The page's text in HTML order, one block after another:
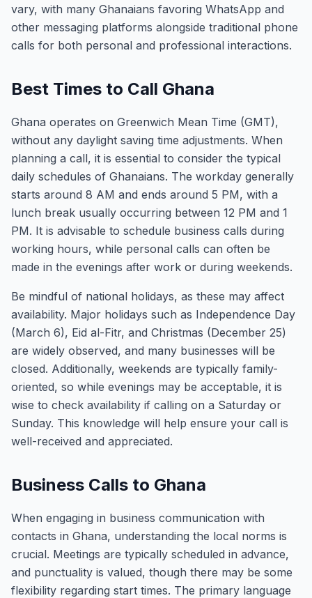
vary, with many Ghanaians favoring WhatsApp and
other messaging platforms alongside traditional phone
calls for both personal and professional interactions.
Best Times to Call Ghana
Ghana operates on Greenwich Mean Time (GMT),
without any daylight saving time adjustments. When
planning a call, it is essential to consider the typical
daily schedules of Ghanaians. The workday generally
starts around 8 AM and ends around 5 PM, with a
lunch break usually occurring between 12 PM and 1
PM. It is advisable to schedule business calls during
working hours, while personal calls can often be
made in the evenings after work or during weekends.
Be mindful of national holidays, as these may affect
availability. Major holidays such as Independence Day
(March 6), Eid al-Fitr, and Christmas (December 25)
are widely observed, and many businesses will be
closed. Additionally, weekends are typically family-
oriented, so while evenings may be acceptable, it is
wise to check availability if calling on a Saturday or
Sunday. This knowledge will help ensure your call is
well-received and appreciated.
Business Calls to Ghana
When engaging in business communication with
contacts in Ghana, understanding the local norms is
crucial. Meetings are typically scheduled in advance,
and punctuality is valued, though there may be some
flexibility regarding start times. The primary language